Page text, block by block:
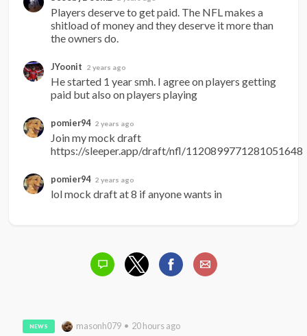
Players deserve to get paid. The NFL makes a
shitload of money and they deserve it more than
the owners do.
JYoonit 2 years ago
He started 1 year smh. I agree on players getting
paid but also on players playing
pomier94 2 years ago
Join my mock draft
https://sleeper.app/draft/nfl/1120899771281051648
pomier94 2 years ago
lol mock draft at 8 if anyone wants in
NEWS masonh079 • 20 hours ago